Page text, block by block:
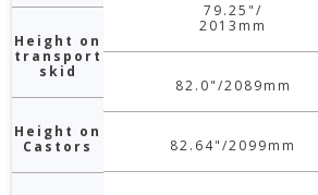
Height on
transport
skid
Height on
Castors
79.25"/
2013mm
82.0"/2089mm
82.64"/2099mm